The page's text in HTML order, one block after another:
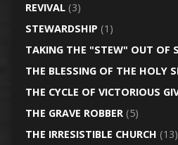
REVIVAL(3)
STEWARDSHIP (1)
TAKING THE "STEW" OUT OF
THE BLESSING OF THE HOLY
THE CYCLE OF VICTORIOUS
THE GRAVE ROBBER(5)
THE IRRESISTIBLE CHURCH (13)